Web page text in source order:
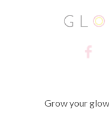
Grow your